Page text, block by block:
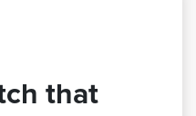
that